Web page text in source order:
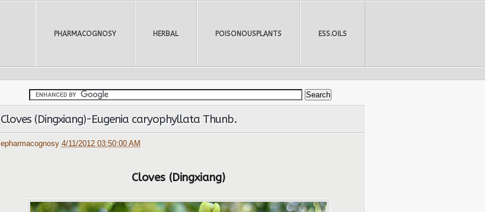
ESS.OILS
POISONOUSPLANTS
HERBAL
PHARMACOGNOSY
Cloves (Dingxiang)-Eugenia caryophyllata Thunb.
epharmacognosy 4/11/2012 03:50:00 AM
Cloves (Dingxiang)